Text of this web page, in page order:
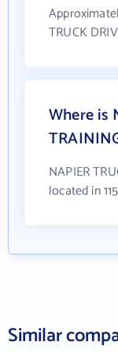
TRUCK
Where is
NAPIER
located in
Similar